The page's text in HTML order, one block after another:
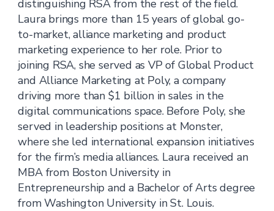
distinguishing RSA from the rest of the field.
Laura brings more than 15 years of global go-
to-market, alliance marketing and product
marketing experience to her role. Prior to
joining RSA, she served as VP of Global Product
and Alliance Marketing at Poly, a company
driving more than $1 billion in sales in the
digital communications space. Before Poly, she
served in leadership positions at Monster,
where she led international expansion initiatives
for the firm’s media alliances. Laura received an
MBA from Boston University in
Entrepreneurship and a Bachelor of Arts degree
from Washington University in St. Louis.